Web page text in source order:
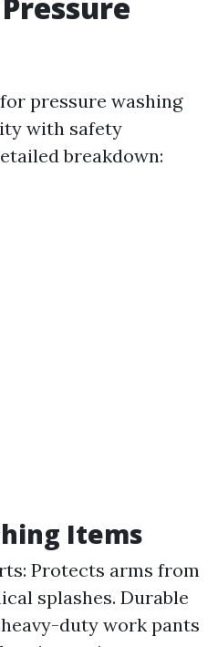
pressure washing
with safety
breakdown:
Items
Protects arms from
splashes. Durable
duty work pants